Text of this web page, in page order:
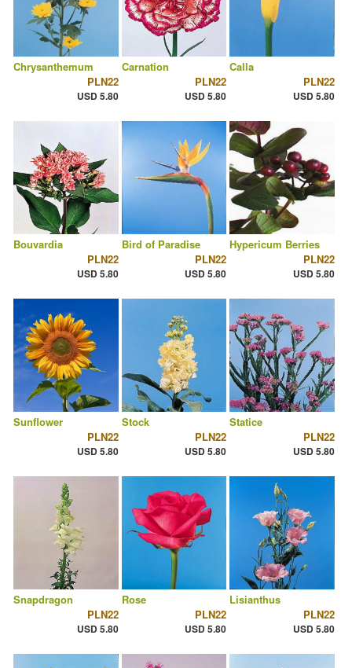
Chrysanthemum
PLN22
USD 5.80
Carnation
PLN22
USD 5.80
Calla
PLN22
USD 5.80
Bouvardia
PLN22
USD 5.80
Bird of Paradise
PLN22
USD 5.80
Hypericum Berries
PLN22
USD 5.80
Sunflower
PLN22
USD 5.80
Stock
PLN22
USD 5.80
Statice
PLN22
USD 5.80
Snapdragon
PLN22
USD 5.80
Rose
PLN22
USD 5.80
Lisianthus
PLN22
USD 5.80